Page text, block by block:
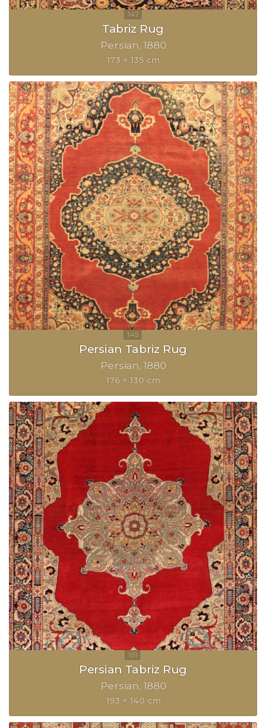
Tabriz Rug
Persian 1880
173 × 135 cm
Persian Tabriz Rug
Persian 1880
176 × 130 cm
Persian Tabriz Rug
Persian 1880
193 × 140 cm